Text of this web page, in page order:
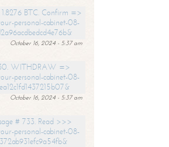
BTC. Confirm =>
personal-cabinet-08-
October 16, 2024 - 5:37 am
WITHDRAW =>
personal-cabinet-08-
October 16, 2024 - 5:37 am
# 733. Read >>>
personal-cabinet-08-